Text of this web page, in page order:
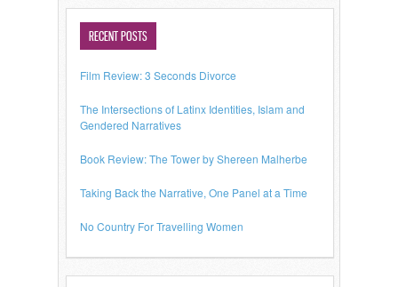
RECENT POSTS
Film Review: 3 Seconds Divorce
The Intersections of Latinx Identities, Islam and
Gendered Narratives
Book Review: The Tower by Shereen Malherbe
Taking Back the Narrative, One Panel at a Time
No Country For Travelling Women